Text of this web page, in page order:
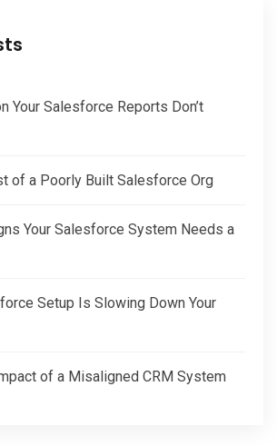
Your Salesforce Reports Don’t
of a Poorly Built Salesforce Org
Your Salesforce System Needs a
Setup Is Slowing Down Your
of a Misaligned CRM System